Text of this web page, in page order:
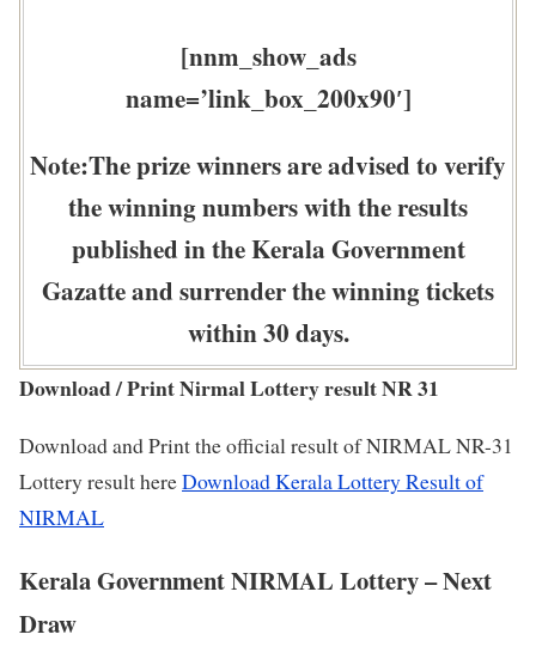
[nnm_show_ads
name=’link_box_200x90′]
Note:The prize winners are advised to verify
the winning numbers with the results
published in the Kerala Government
Gazatte and surrender the winning tickets
within 30 days.
Download / Print Nirmal Lottery result NR 31
Download and Print the official result of NIRMAL NR-31
Lottery result hereDownload Kerala Lottery Result of
NIRMAL
Kerala Government NIRMAL Lottery – Next
Draw